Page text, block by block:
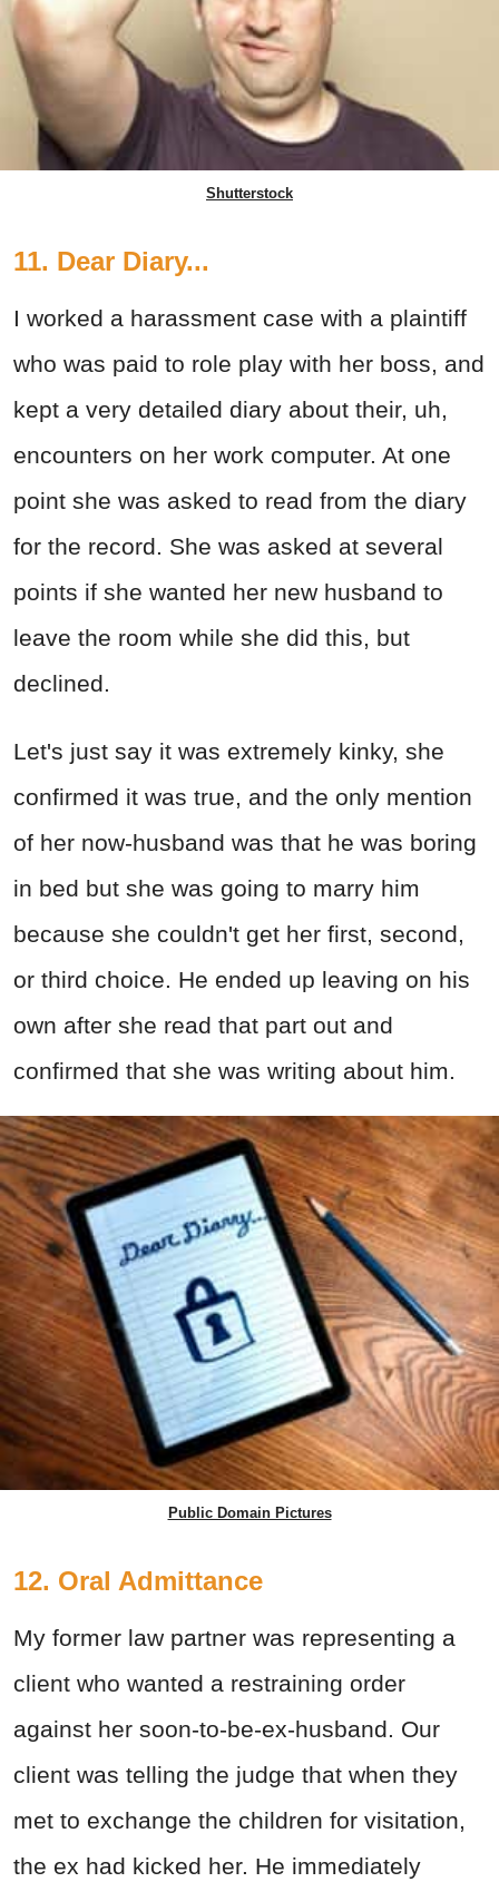
Shutterstock
11. Dear Diary...
I worked a harassment case with a plaintiff
who was paid to role play with her boss, and
kept a very detailed diary about their, uh,
encounters on her work computer. At one
point she was asked to read from the diary
for the record. She was asked at several
points if she wanted her new husband to
leave the room while she did this, but
declined.
Let's just say it was extremely kinky, she
confirmed it was true, and the only mention
of her now-husband was that he was boring
in bed but she was going to marry him
because she couldn't get her first, second,
or third choice. He ended up leaving on his
own after she read that part out and
confirmed that she was writing about him.
Public Domain Pictures
12. Oral Admittance
My former law partner was representing a
client who wanted a restraining order
against her soon-to-be-ex-husband. Our
client was telling the judge that when they
met to exchange the children for visitation,
the ex had kicked her. He immediately